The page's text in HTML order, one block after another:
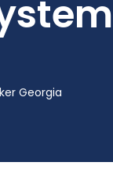
Georgia